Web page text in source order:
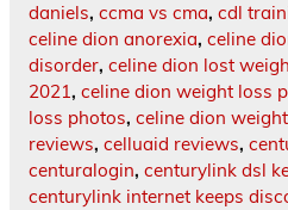
daniels, ccma vs cma, cdl
celine dion anorexia, celine
disorder, celine dion lost
2021, celine dion weight loss
loss photos, celine dion
reviews, celluaid reviews,
centuralogin, centurylink dsl
centurylink internet keeps